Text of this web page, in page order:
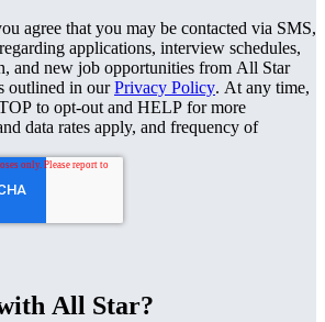
agree that you may be contacted via SMS,
applications, interview schedules,
and new job opportunities from All Star
outlined in ourPrivacy Policy. At any time,
to opt-out and HELP for more
data rates apply, and frequency of
All Star?